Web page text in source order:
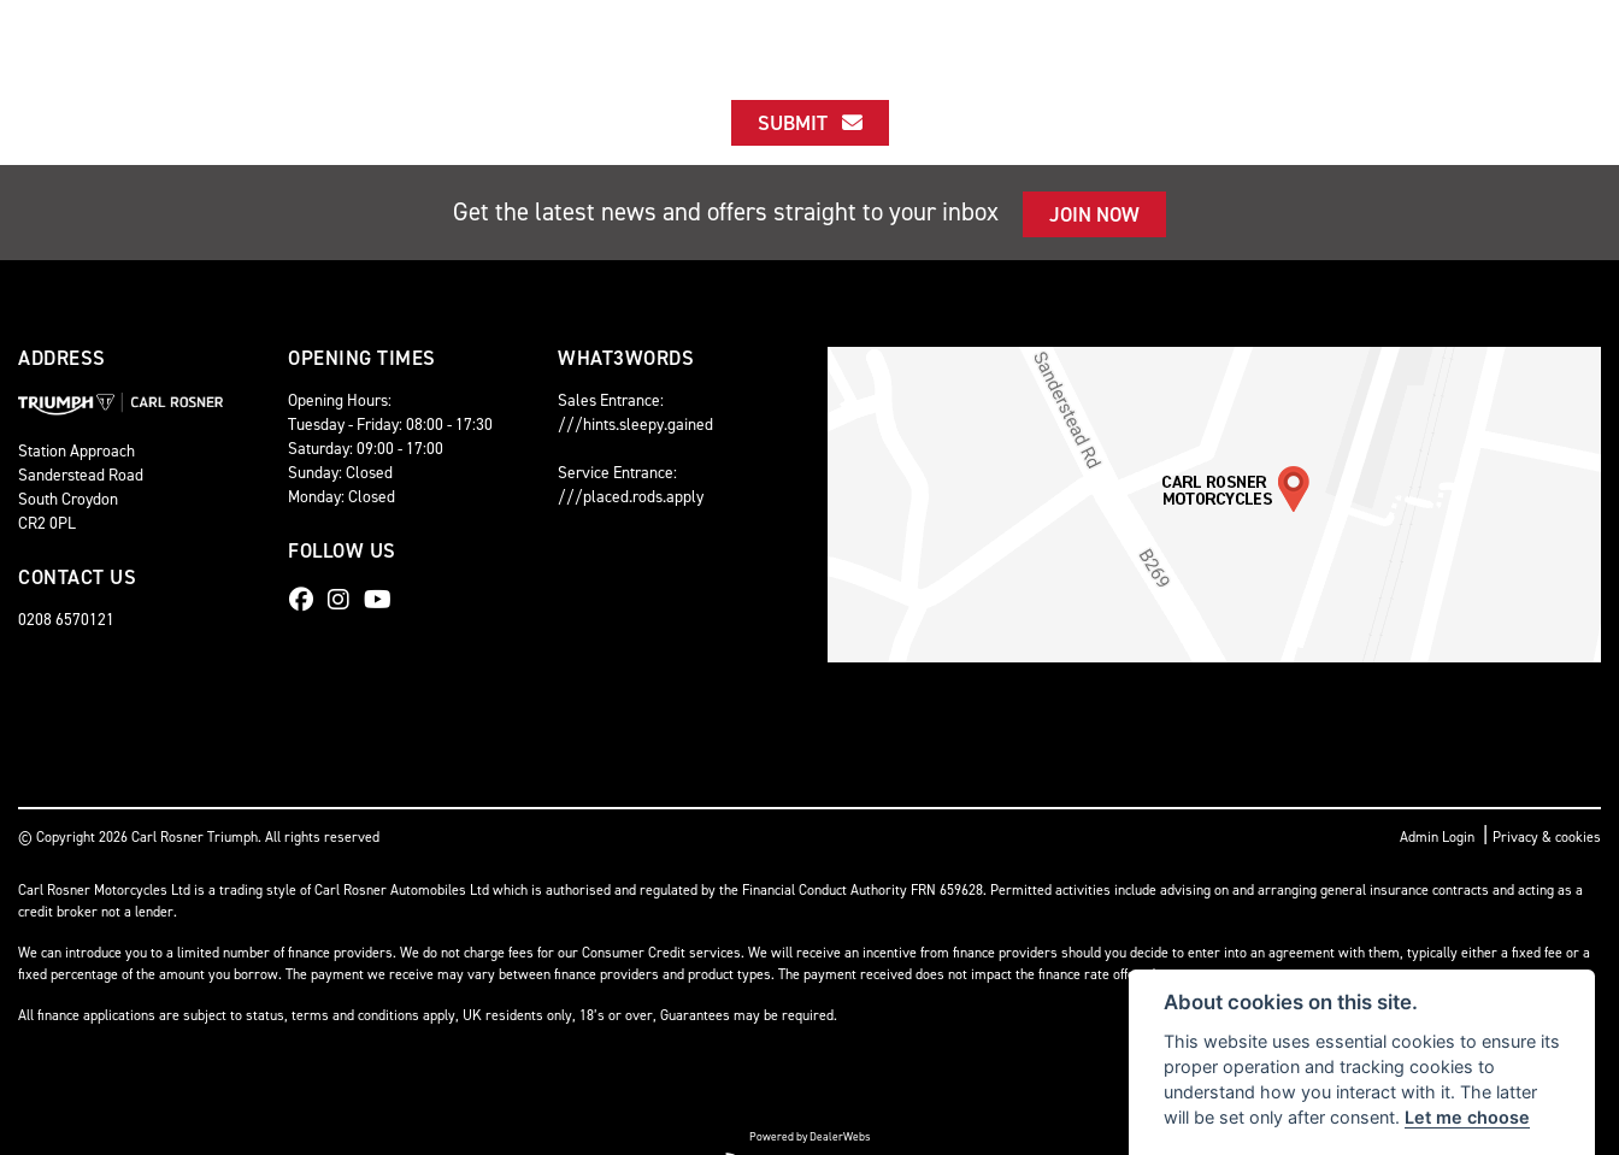
SUBMIT
Get the latest news and offers straight to your inbox JOIN NOW
ADDRESS
Station Approach
Sanderstead Road
South Croydon
CR2 0PL
CONTACT US
0208 6570121
OPENING TIMES
Opening Hours:
Tuesday - Friday: 08:00 - 17:30
Saturday: 09:00 - 17:00
Sunday: Closed
Monday: Closed
FOLLOW US
WHAT3WORDS
Sales Entrance:
///hints.sleepy.gained
Service Entrance:
///placed.rods.apply
© Copyright 2026 Carl Rosner Triumph. All rights reserved Admin Login | Privacy & cookies
Carl Rosner Motorcycles Ltd is a trading style of Carl Rosner Automobiles Ltd which is authorised and regulated by the Financial Conduct Authority FRN 659628. Permitted activities include advising on and arranging general insurance contracts and acting as a
credit broker not a lender.
We can introduce you to a limited number of finance providers. We do not charge fees for our Consumer Credit services. We will receive an incentive from finance providers should you decide to enter into an agreement with them, typically either a fixed fee or a
fixed percentage of the amount you borrow. The payment we receive may vary between finance providers and product types. The payment received does not impact the finance rate offered.
All finance applications are subject to status, terms and conditions apply, UK residents only, 18’s or over, Guarantees may be required.
Powered by DealerWebs
About cookies on this site.
This website uses essential cookies to ensure its
proper operation and tracking cookies to
understand how you interact with it. The latter
will be set only after consent. Let me choose